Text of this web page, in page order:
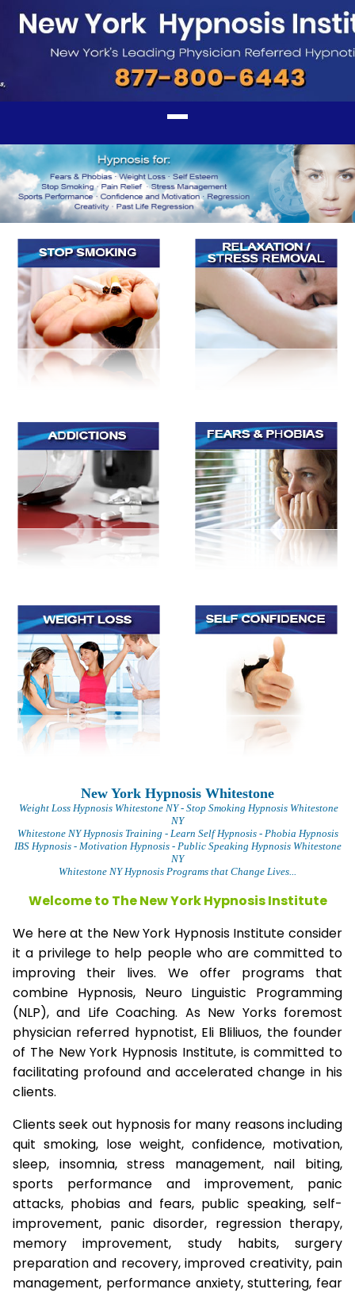
New York Hypnosis Whitestone
Weight Loss Hypnosis Whitestone NY - Stop Smoking Hypnosis Whitestone
NY
Whitestone NY Hypnosis Training - Learn Self Hypnosis - Phobia Hypnosis
IBS Hypnosis - Motivation Hypnosis- Public Speaking Hypnosis Whitestone
NY
Whitestone NY Hypnosis Programs that Change Lives...
Welcome to The New York Hypnosis Institute
We here at the New York Hypnosis Institute consider
it a privilege to help people who are committed to
improving their lives. We offer programs that
combine Hypnosis, Neuro Linguistic Programming
(NLP), and Life Coaching. As New Yorks foremost
physician referred hypnotist, Eli Bliliuos, the founder
of The New York Hypnosis Institute, is committed to
facilitating profound and accelerated change in his
clients.
Clients seek out hypnosis for many reasons including
quit smoking, lose weight, confidence, motivation,
sleep, insomnia, stress management, nail biting,
sports performance and improvement, panic
attacks, phobias and fears, public speaking, self-
improvement, panic disorder, regression therapy,
memory improvement, study habits, surgery
preparation and recovery, improved creativity, pain
management, performance anxiety, stuttering, fear